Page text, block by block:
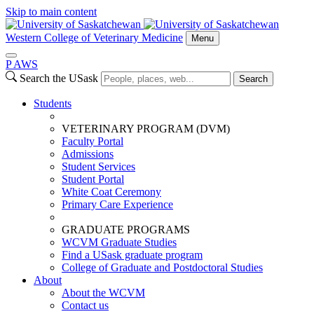
Skip to main content
Western College of Veterinary Medicine Menu
P AWS
Search the USask
Search
Students
VETERINARY PROGRAM (DVM)
Faculty Portal
Admissions
Student Services
Student Portal
White Coat Ceremony
Primary Care Experience
GRADUATE PROGRAMS
WCVM Graduate Studies
Find a USask graduate program
College of Graduate and Postdoctoral Studies
About
About the WCVM
Contact us